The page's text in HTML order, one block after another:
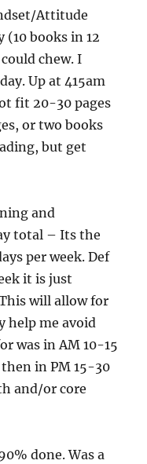
Attitude
(10 books in 12
chew. I
Up at 415am
fit 20-30 pages
or two books
but get
and
total – Its the
per week. Def
it is just
will allow for
help me avoid
was in AM 10-15
in PM 15-30
and/or core
done. Was a